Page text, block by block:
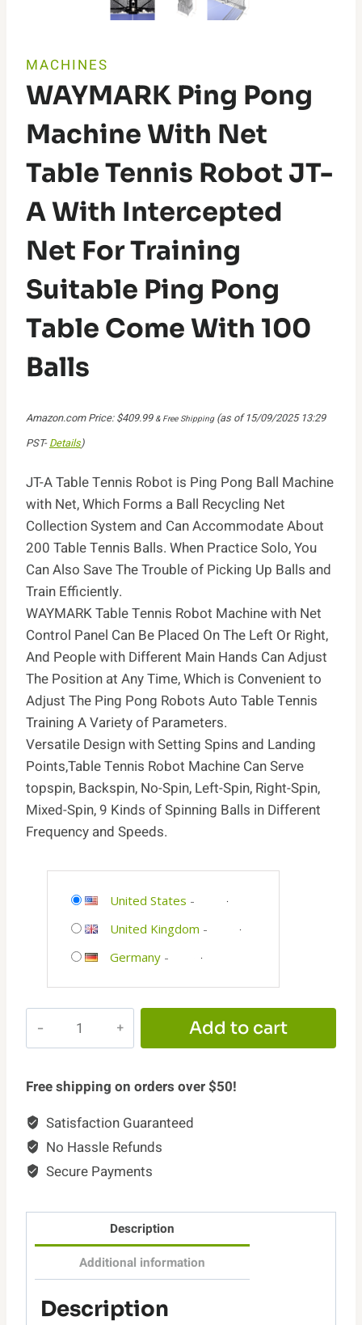
MACHINES
WAYMARK Ping Pong
Machine With Net
Table Tennis Robot JT-
A With Intercepted
Net For Training
Suitable Ping Pong
Table Come With 100
Balls
Amazon.com Price:$409.99 & Free Shipping(as of 15/09/2025 13:29
PST- Details)
JT-A Table Tennis Robot is Ping Pong Ball Machine
with Net, Which Forms a Ball Recycling Net
Collection System and Can Accommodate About
200 Table Tennis Balls. When Practice Solo, You
Can Also Save The Trouble of Picking Up Balls and
Train Efficiently.
WAYMARK Table Tennis Robot Machine with Net
Control Panel Can Be Placed On The Left Or Right,
And People with Different Main Hands Can Adjust
The Position at Any Time, Which is Convenient to
Adjust The Ping Pong Robots Auto Table Tennis
Training A Variety of Parameters.
Versatile Design with Setting Spins and Landing
Points,Table Tennis Robot Machine Can Serve
topspin, Backspin, No-Spin, Left-Spin, Right-Spin,
Mixed-Spin, 9 Kinds of Spinning Balls in Different
Frequency and Speeds.
United States -
United Kingdom -
Germany-
WAYMARK
Machine
Net
Table
Tennis
JT-
Intercepted
Net
Add to cart
Free shipping on orders over $50!
Satisfaction Guaranteed
No Hassle Refunds
Secure Payments
Description
Additional information
Description